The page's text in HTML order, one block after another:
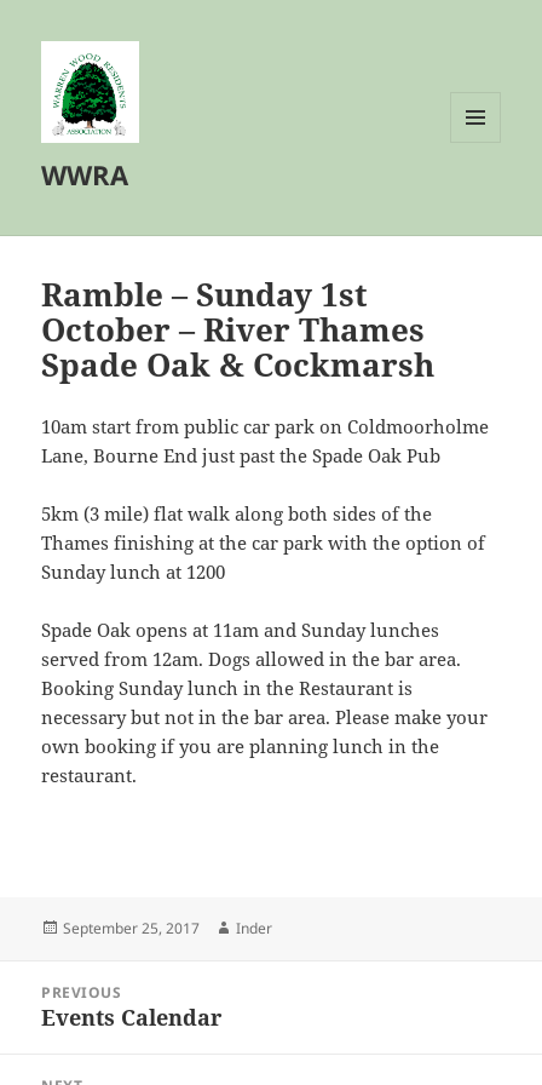
WWRA
Ramble – Sunday 1st
October – River Thames
Spade Oak & Cockmarsh
10am start from public car park on Coldmoorholme
Lane, Bourne End just past the Spade Oak Pub
5km (3 mile) flat walk along both sides of the
Thames finishing at the car park with the option of
Sunday lunch at 1200
Spade Oak opens at 11am and Sunday lunches
served from 12am. Dogs allowed in the bar area.
Booking Sunday lunch in the Restaurant is
necessary but not in the bar area. Please make your
own booking if you are planning lunch in the
restaurant.
Posted
September 25, 2017 Author
Inder
navigation
PREVIOUS
Previous
Events Calendar